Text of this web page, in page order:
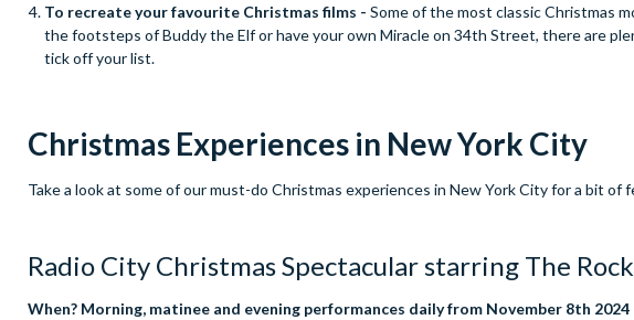
To recreate your favourite Christmas films - Some of the most classic Christmas
the footsteps of Buddy the Elf or have your own Miracle on 34th Street, there are
tick off your list.
Christmas Experiences in New York City
Take a look at some of our must-do Christmas experiences in New York City for a bit of
Radio City Christmas Spectacular starring The
When? Morning, matinee and evening performances daily from November 8th